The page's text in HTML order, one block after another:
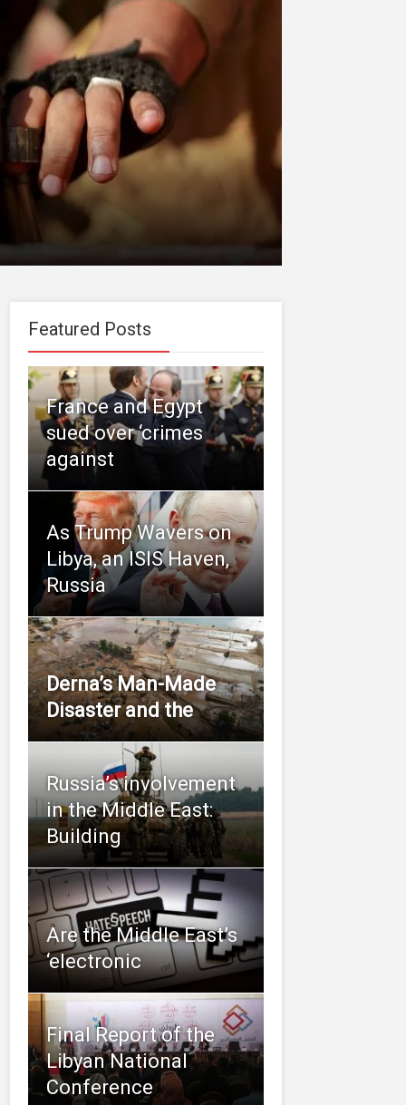
Featured Posts
France and Egypt
sued over ‘crimes
against
As Trump Wavers on
Libya, an ISIS Haven,
Russia
Derna’s Man-Made
Disaster and the
Russia’s involvement
in the Middle East:
Building
Are the Middle East’s
‘electronic
Final Report of the
Libyan National
Conference